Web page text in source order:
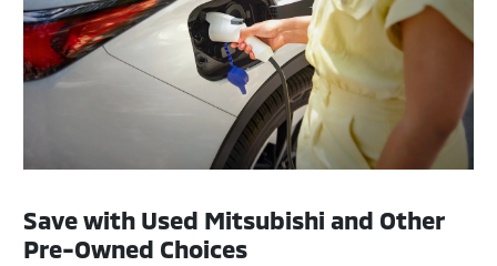
Save with Used Mitsubishi and Other
Pre-Owned Choices